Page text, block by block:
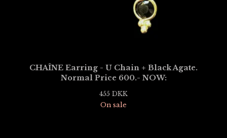
CHAÎNE Earring - U Chain + Black Agate.
Normal Price 600.- NOW:
455 DKK
On sale